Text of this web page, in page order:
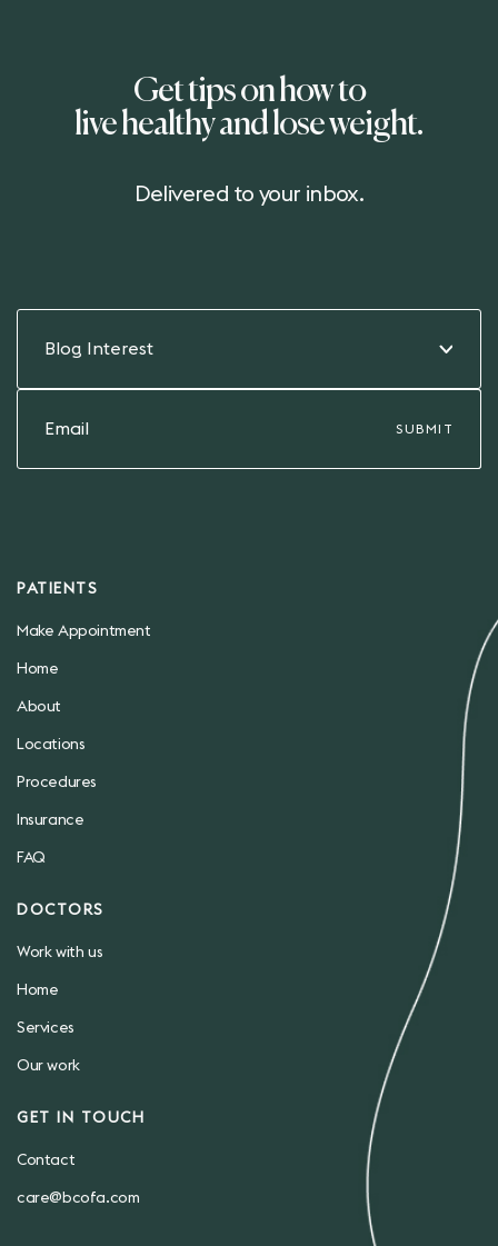
Get tips on how to
live healthy and lose weight.
Delivered to your inbox.
Blog Interest
PATIENTS
Make Appointment
Home
About
Locations
Procedures
Insurance
FAQ
DOCTORS
Work with us
Home
Services
Our work
GET IN TOUCH
Contact
care@bcofa.com